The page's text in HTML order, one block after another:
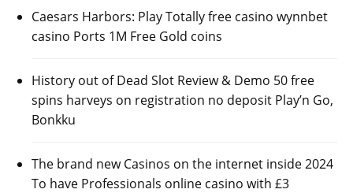
Caesars Harbors: Play Totally free casino wynnbet
casino Ports 1M Free Gold coins
History out of Dead Slot Review & Demo 50 free
spins harveys on registration no deposit Play’n Go,
Bonkku
The brand new Casinos on the internet inside 2024
To have Professionals online casino with £3